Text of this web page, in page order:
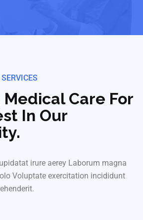
Care For
In Our
irure aerey Laborum magna
Voluptate exercitation incididunt